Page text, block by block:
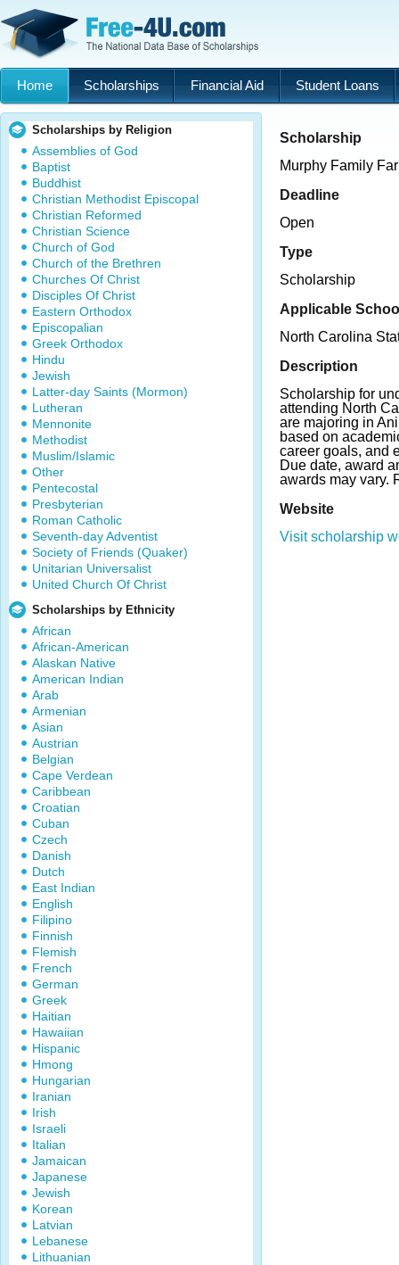
Home Scholarships Financial Aid Student Loans
Scholarships by Religion
Assemblies of God
Baptist
Buddhist
Christian Methodist Episcopal
Christian Reformed
Christian Science
Church of God
Church of the Brethren
Churches Of Christ
Disciples Of Christ
Eastern Orthodox
Episcopalian
Greek Orthodox
Hindu
Jewish
Latter-day Saints (Mormon)
Lutheran
Mennonite
Methodist
Muslim/Islamic
Other
Pentecostal
Presbyterian
Roman Catholic
Seventh-day Adventist
Society of Friends (Quaker)
Unitarian Universalist
United Church Of Christ
Scholarships by Ethnicity
African
African-American
Alaskan Native
American Indian
Arab
Armenian
Asian
Austrian
Belgian
Cape Verdean
Caribbean
Croatian
Cuban
Czech
Danish
Dutch
East Indian
English
Filipino
Finnish
Flemish
French
German
Greek
Haitian
Hawaiian
Hispanic
Hmong
Hungarian
Iranian
Irish
Israeli
Italian
Jamaican
Japanese
Jewish
Korean
Latvian
Lebanese
Lithuanian
Scholarship
Murphy Family
Deadline
Open
Type
Scholarship
Applicable
North Carolina
Description
Scholarship for
attending North
are majoring in
based on
career goals, and
Due date, award
awards may vary.
Website
Visit scholarship